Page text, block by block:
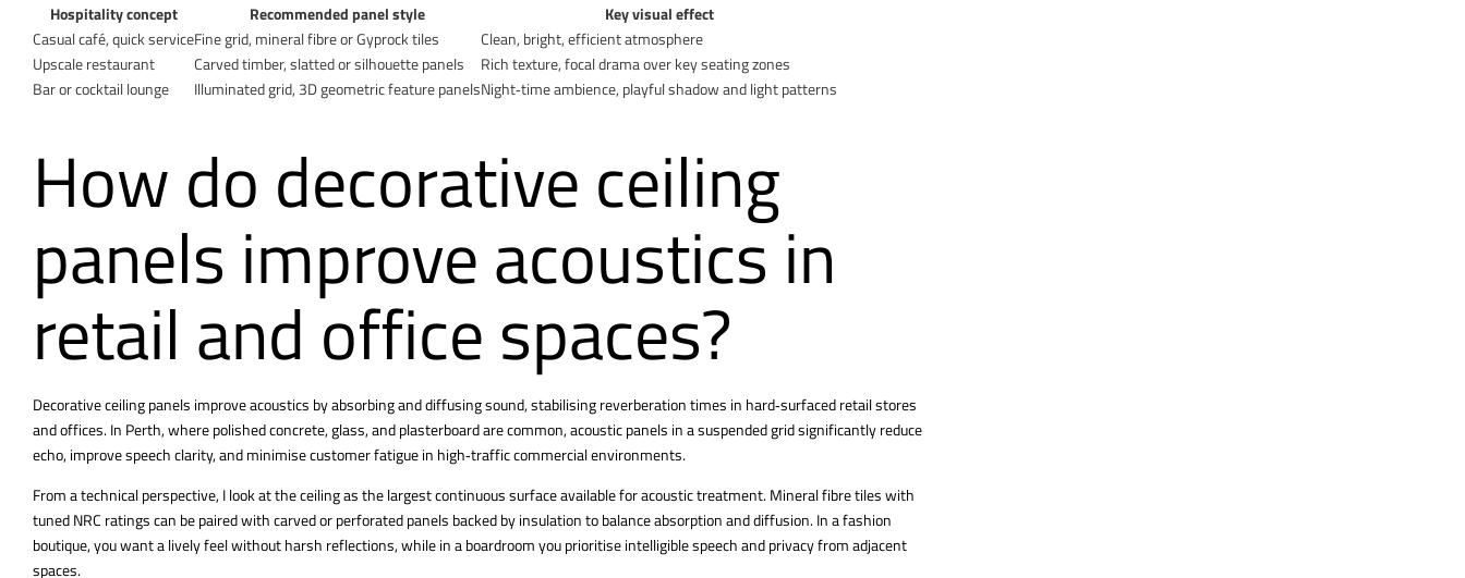
Hospitality concept Recommended panel style
Key visual effect
Casual café, quick serviceFine grid, mineral fibre or Gyprock tiles
Clean, bright, efficient atmosphere
Upscale restaurant
Carved timber, slatted or silhouette panels
Rich texture, focal drama over key seating zones
Bar or cocktail lounge
Illuminated grid, 3D geometric feature panelsNight‑time ambience, playful shadow and light patterns
How do decorative ceiling
panels improve acoustics in
retail and office spaces?
Decorative ceiling panels improve acoustics by absorbing and diffusing sound, stabilising reverberation times in hard‑surfaced retail stores
and offices. In Perth, where polished concrete, glass, and plasterboard are common, acoustic panels in a suspended grid significantly reduce
echo, improve speech clarity, and minimise customer fatigue in high‑traffic commercial environments.
From a technical perspective, I look at the ceiling as the largest continuous surface available for acoustic treatment. Mineral fibre tiles with
tuned NRC ratings can be paired with carved or perforated panels backed by insulation to balance absorption and diffusion. In a fashion
boutique, you want a lively feel without harsh reflections, while in a boardroom you prioritise intelligible speech and privacy from adjacent
spaces.